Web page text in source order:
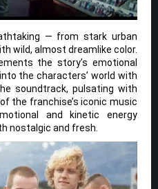
— from stark urban
wild, almost dreamlike color.
the story’s emotional
the characters’ world with
soundtrack, pulsating with
the franchise’s iconic music
and kinetic energy
nostalgic and fresh.